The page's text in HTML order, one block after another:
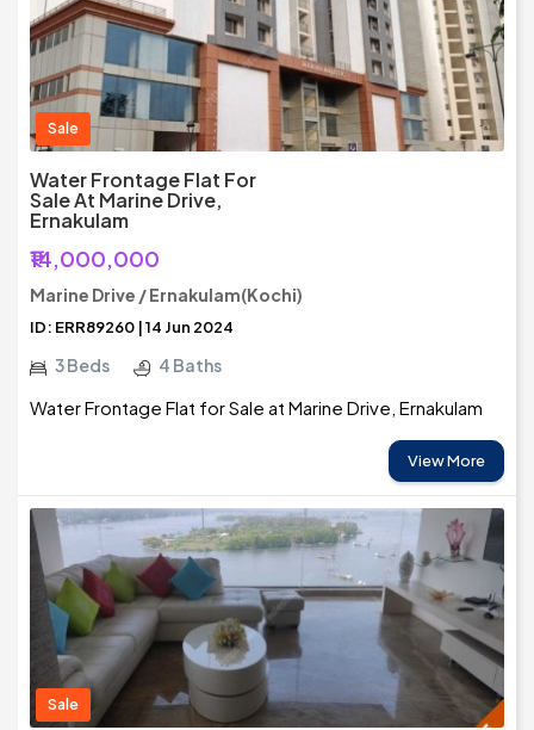
Sale
Water Frontage Flat For
Sale At Marine Drive,
Ernakulam
₹14,000,000
Marine Drive / Ernakulam(Kochi)
ID: ERR89260 | 14 Jun 2024
3 Beds 4 Baths
Water Frontage Flat for Sale at Marine Drive, Ernakulam
View More
Sale